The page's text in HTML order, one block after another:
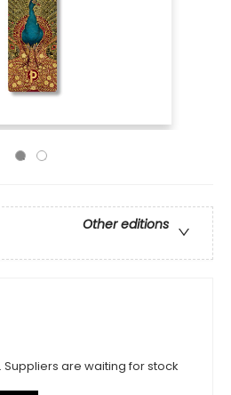
Other editions
are waiting for stock